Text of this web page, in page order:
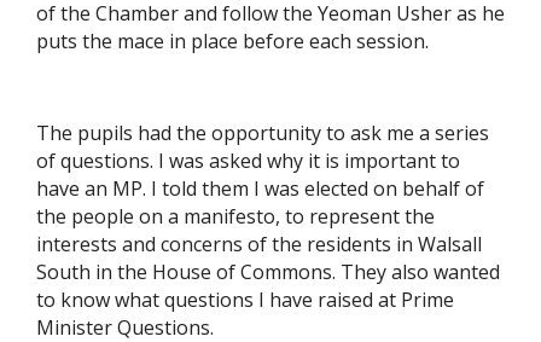
of the Chamber and follow the Yeoman Usher as he
puts the mace in place before each session.
The pupils had the opportunity to ask me a series
of questions. I was asked why it is important to
have an MP. I told them I was elected on behalf of
the people on a manifesto, to represent the
interests and concerns of the residents in Walsall
South in the House of Commons. They also wanted
to know what questions I have raised at Prime
Minister Questions.